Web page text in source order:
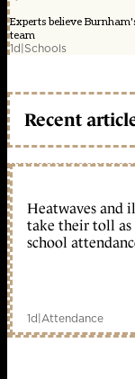
Experts believe
team
1d|Schools
Recent
Heatwaves and
take their toll as
school
1d|Attendance